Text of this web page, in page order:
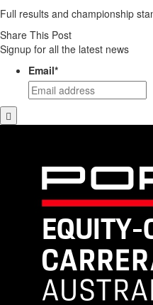
Full results and championship
Share This Post
Signup for all the latest news
Email*